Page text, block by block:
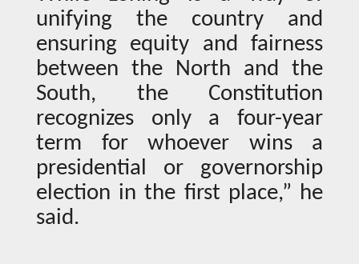
unifying the country and
ensuring equity and fairness
between the North and the
South, the Constitution
recognizes only a four-year
term for whoever wins a
presidential or governorship
election in the first place,” he
said.